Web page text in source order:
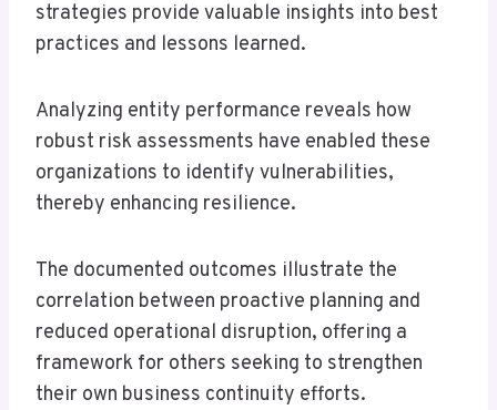
strategies provide valuable insights into best
practices and lessons learned.
Analyzing entity performance reveals how
robust risk assessments have enabled these
organizations to identify vulnerabilities,
thereby enhancing resilience.
The documented outcomes illustrate the
correlation between proactive planning and
reduced operational disruption, offering a
framework for others seeking to strengthen
their own business continuity efforts.